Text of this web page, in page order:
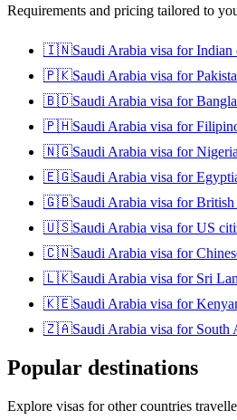
Requirements and pricing tailored to
🇮🇳Saudi Arabia visa forIndian
🇵🇰Saudi Arabia visa for
🇧🇩Saudi Arabia visa for
🇵🇭Saudi Arabia visa for
🇳🇬Saudi Arabia visa for
🇪🇬Saudi Arabia visa for
🇬🇧Saudi Arabia visa forBritish
🇺🇸Saudi Arabia visa forUS
🇨🇳Saudi Arabia visa for
🇱🇰Saudi Arabia visa for Sri
🇰🇪Saudi Arabia visa for
🇿🇦Saudi Arabia visa for South
Popular destinations
Explore visas for other countries